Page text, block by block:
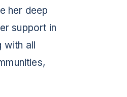
her deep
support in
with all